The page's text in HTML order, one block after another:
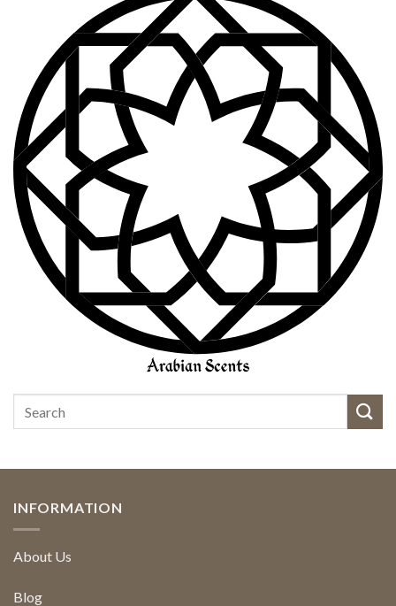
INFORMATION
About Us
Blog